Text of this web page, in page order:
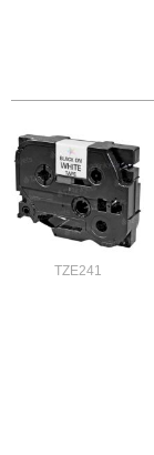
TZE241